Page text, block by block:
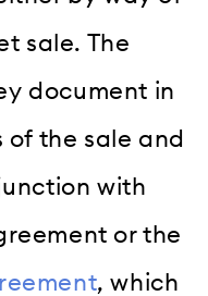
sale. The
document in
of the sale and
with
or the
, which